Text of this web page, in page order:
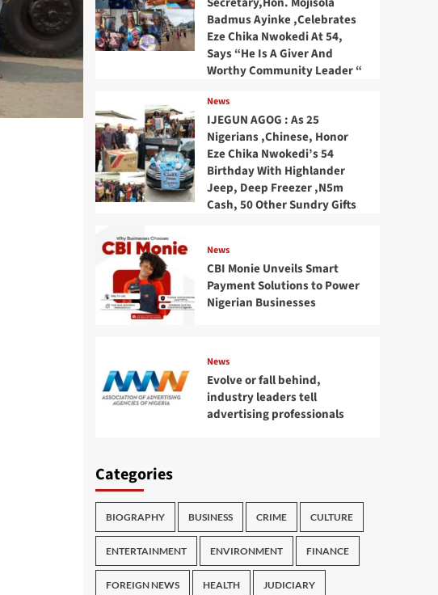
Badmus Ayinke ,Celebrates
Eze Chika Nwokedi At 54,
Says “He Is A Giver And
Worthy Community Leader “
News
IJEGUN AGOG : As 25
Nigerians ,Chinese, Honor
Eze Chika Nwokedi’s 54
Birthday With Highlander
Jeep, Deep Freezer ,N5m
Cash, 50 Other Sundry Gifts
News
CBI Monie Unveils Smart
Payment Solutions to Power
Nigerian Businesses
News
Evolve or fall behind,
industry leaders tell
advertising professionals
Categories
BIOGRAPHY BUSINESS CRIME CULTURE
ENTERTAINMENT ENVIRONMENT FINANCE
FOREIGN NEWS HEALTH JUDICIARY